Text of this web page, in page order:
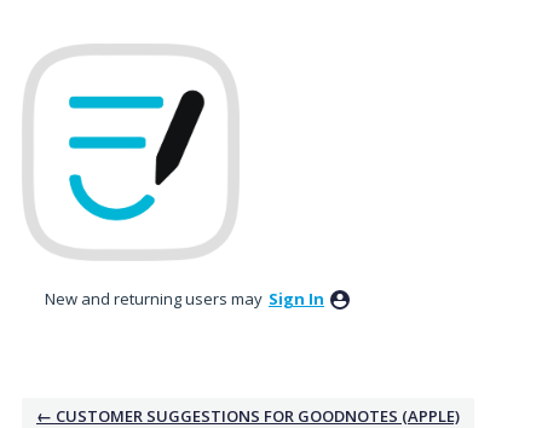
to
content
New and returning users may Sign In
← CUSTOMER SUGGESTIONS FOR GOODNOTES (APPLE)